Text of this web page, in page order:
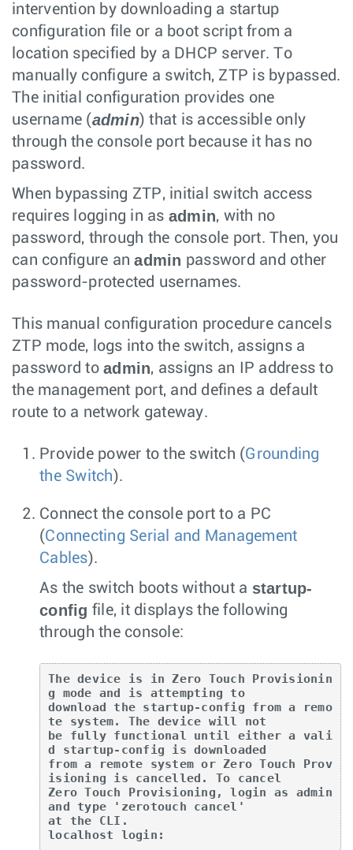
intervention by downloading a startup
configuration file or a boot script from a
location specified by a DHCP server. To
manually configure a switch, ZTP is bypassed.
The initial configuration provides one
username (admin) that is accessible only
through the console port because it has no
password.
When bypassing ZTP, initial switch access
requires logging in as admin, with no
password, through the console port. Then, you
can configure anadmin password and other
password-protected usernames.
This manual configuration procedure cancels
ZTP mode, logs into the switch, assigns a
password to admin, assigns an IP address to
the management port, and defines a default
route to a network gateway.
Provide power to the switch (Grounding
the Switch).
Connect the console port to a PC
(Connecting Serial and Management
Cables).
As the switch boots without a startup-
config file, it displays the following
through the console:
The device is in Zero Touch Provisionin
g mode and is attempting to
download the startup-config from a remo
te system. The device will not
be fully functional until either a vali
d startup-config is downloaded
from a remote system or Zero Touch Prov
isioning is cancelled. To cancel
Zero Touch Provisioning, login as admin
and type 'zerotouch cancel'
at the CLI.
localhost login: